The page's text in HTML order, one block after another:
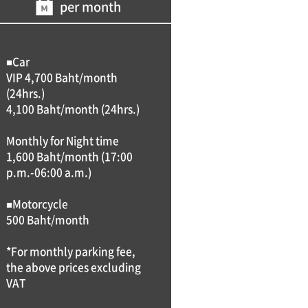
per month
■Car
VIP 4,700 Baht/month
(24hrs.)
4,100 Baht/month (24hrs.)
Monthly for Night time
1,600 Baht/month (17:00
p.m.-06:00 a.m.)
■Motorcycle
500 Baht/month
*For monthly parking fee,
the above prices excluding
VAT